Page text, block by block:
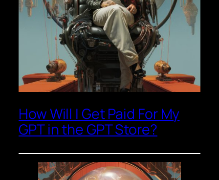
How Will I Get Paid For My
GPT in the GPT Store?